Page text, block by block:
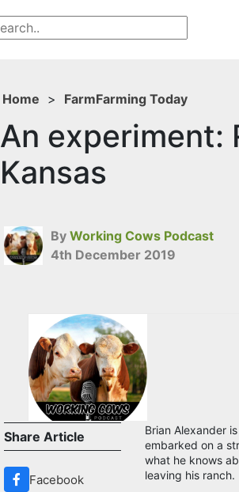
Home > FarmFarming Today
An experiment:
Kansas
ByWorking Cows Podcast
4th December 2019
Share Article
Facebook
Brian Alexander
embarked on a
what he knows
leaving his ranch.